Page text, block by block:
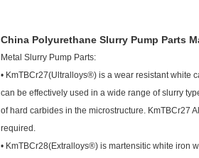
China Polyurethane Slurry Pump Parts
Metal Slurry Pump Parts:
• KmTBCr27(Ultralloys®) is a wear resistant white
can be effectively used in a wide range of slurry
of hard carbides in the microstructure. KmTBCr27
required.
• KmTBCr28(Extralloys®) is martensitic white iron